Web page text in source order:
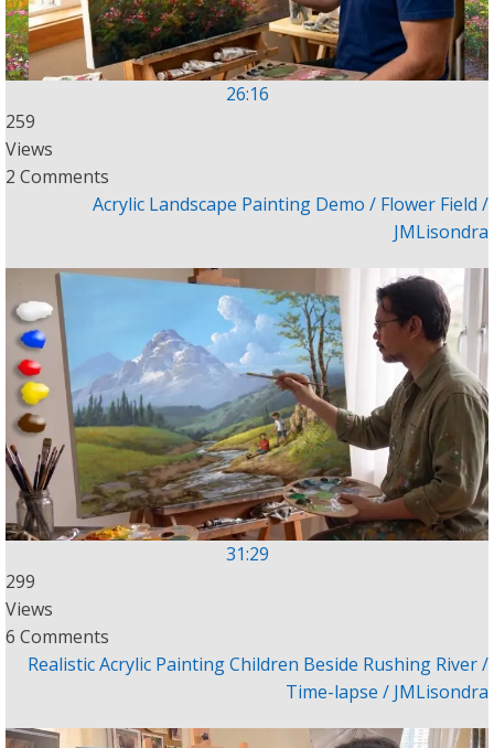
26:16
259
Views
2 Comments
Acrylic Landscape Painting Demo / Flower Field /
JMLisondra
31:29
299
Views
6 Comments
Realistic Acrylic Painting Children Beside Rushing River /
Time-lapse / JMLisondra